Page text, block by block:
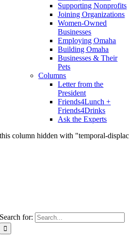
Supporting Nonprofits
Joining Organizations
Women-Owned
Businesses
Employing Omaha
Building Omaha
Businesses & Their
Pets
Columns
Letter from the
President
Friends4Lunch +
Friends4Drinks
Ask the Experts
this column hidden with "temporal-
Search for: